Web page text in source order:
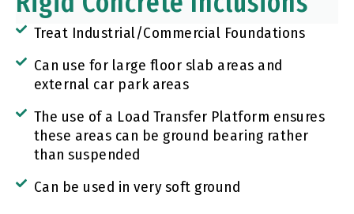
Treat Industrial/Commercial Foundations
Can use for large floor slab areas and
external car park areas
The use of a Load Transfer Platform ensures
these areas can be ground bearing rather
than suspended
Can be used in very soft ground